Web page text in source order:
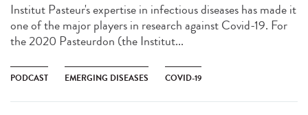
Institut Pasteur's expertise in infectious diseases has made it
one of the major players in research against Covid-19. For
the 2020 Pasteurdon (the Institut...
PODCAST EMERGING DISEASES COVID-19